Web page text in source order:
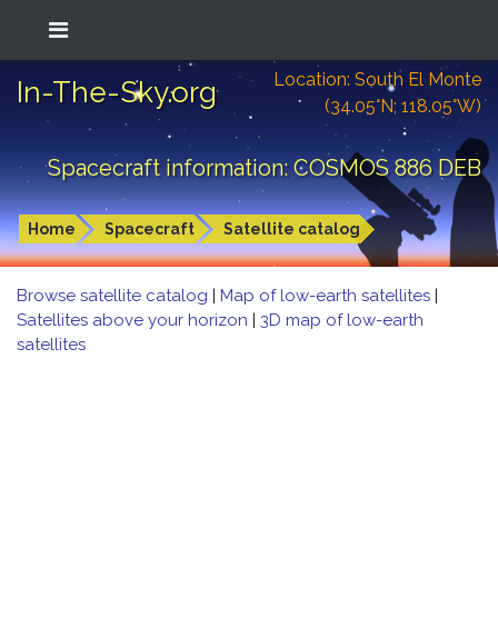
In-The-Sky.org
Location: South El Monte
(34.05°N; 118.05°W)
Spacecraft information: COSMOS 886 DEB
Home Spacecraft Satellite catalog
Browse satellite catalog | Map of low-earth satellites |
Satellites above your horizon | 3D map of low-earth
satellites